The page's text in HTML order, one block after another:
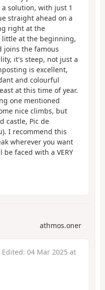
solution, with just 1
straight ahead on a
right at the
little at the beginning,
joins the famous
it's steep, not just a
is excellent,
and colourful
at this time of year.
one mentioned
nice climbs, but
castle, Pic de
I recommend this
wherever you want
faced with a VERY
athmos.oner
Edited: 04 Mar 2025 at